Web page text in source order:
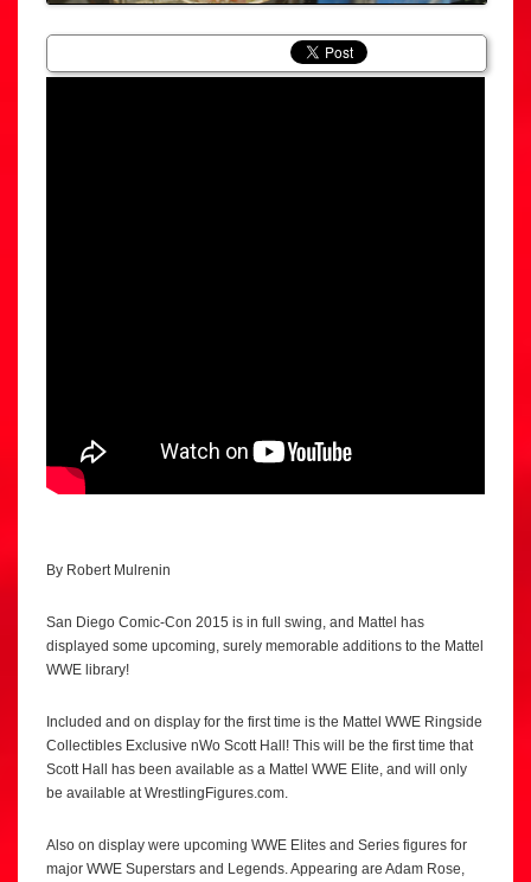
By Robert Mulrenin
San Diego Comic-Con 2015 is in full swing, and Mattel has
displayed some upcoming, surely memorable additions to the Mattel
WWE library!
Included and on display for the first time is the Mattel WWE Ringside
Collectibles Exclusive nWo Scott Hall! This will be the first time that
Scott Hall has been available as a Mattel WWE Elite, and will only
be available at WrestlingFigures.com.
Also on display were upcoming WWE Elites and Series figures for
major WWE Superstars and Legends. Appearing are Adam Rose,